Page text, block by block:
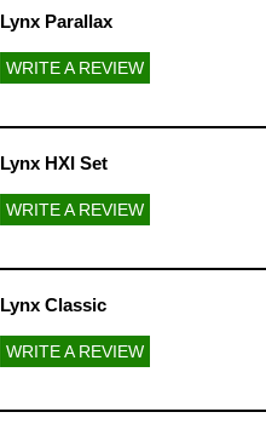
Lynx Parallax
WRITE A REVIEW
Lynx HXI Set
WRITE A REVIEW
Lynx Classic
WRITE A REVIEW